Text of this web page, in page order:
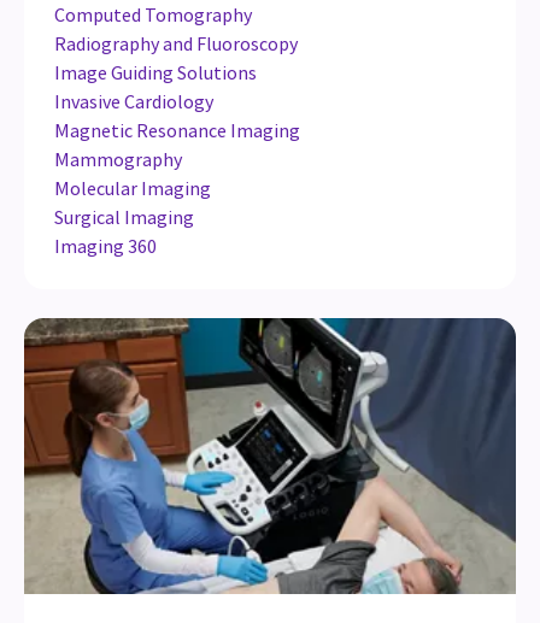
Computed Tomography
Radiography and Fluoroscopy
Image Guiding Solutions
Invasive Cardiology
Magnetic Resonance Imaging
Mammography
Molecular Imaging
Surgical Imaging
Imaging 360